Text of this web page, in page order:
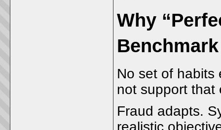
Why
Benchmark
No set of habits
not support that
Fraud adapts.
realistic